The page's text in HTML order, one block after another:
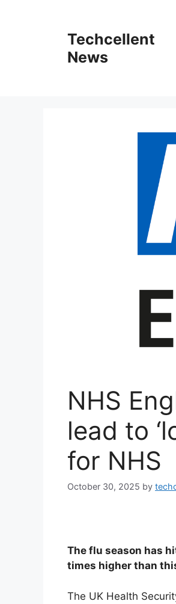
Techcellent
News
NHS
lead to
for NHS
October 30, 2025 by
The flu season has
times higher than
The UK Health